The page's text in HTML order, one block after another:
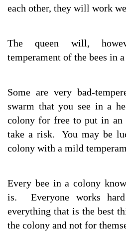
each other, they will work
The queen will,
temperament of the bees in
Some are very bad-
swarm that you see in a
colony for free to put in an
take a risk. You may be
colony with a mild
Every bee in a colony
is. Everyone works hard
everything that is the best
the colony and not for